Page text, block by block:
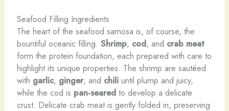
Seafood Filling Ingredients
The heart of the seafood samosa is, of course, the
bountiful oceanic filling. Shrimp, cod, and crab meat
form the protein foundation, each prepared with care to
highlight its unique properties. The shrimp are sautéed
with garlic, ginger, and chiliuntil plump and juicy,
while the cod is pan-searedto develop a delicate
crust. Delicate crab meat is gently folded in, preserving